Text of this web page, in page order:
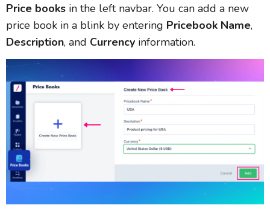
Price books in the left navbar. You can add a new
price book in a blink by entering Pricebook Name,
Description, and Currency information.